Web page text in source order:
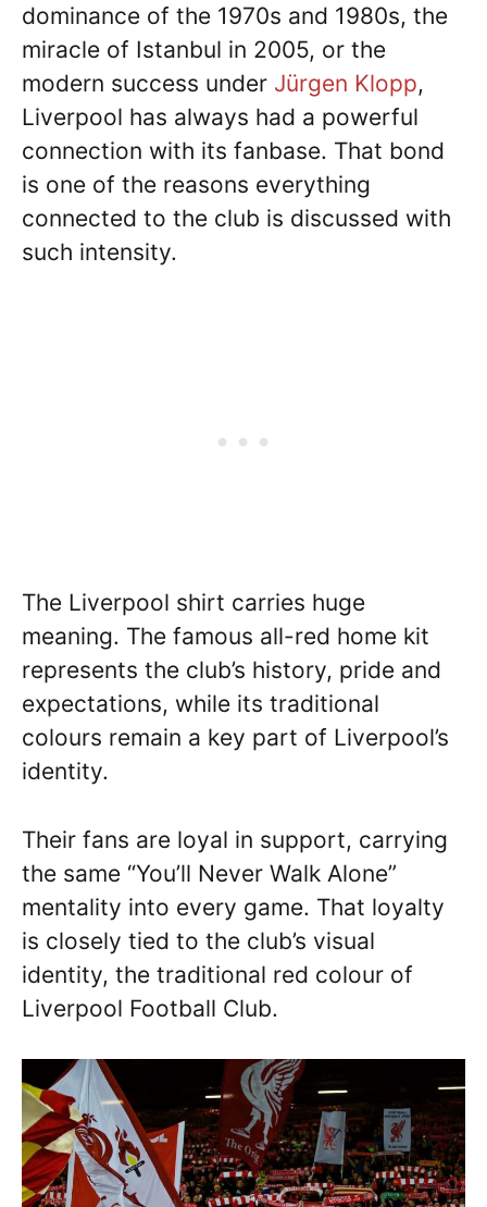
dominance of the 1970s and 1980s, the
miracle of Istanbul in 2005, or the
modern success under Jürgen Klopp,
Liverpool has always had a powerful
connection with its fanbase. That bond
is one of the reasons everything
connected to the club is discussed with
such intensity.
The Liverpool shirt carries huge
meaning. The famous all-red home kit
represents the club’s history, pride and
expectations, while its traditional
colours remain a key part of Liverpool’s
identity.
Their fans are loyal in support, carrying
the same “You’ll Never Walk Alone”
mentality into every game. That loyalty
is closely tied to the club’s visual
identity, the traditional red colour of
Liverpool Football Club.